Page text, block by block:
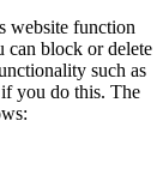
website function
can block or delete
such as
you do this. The